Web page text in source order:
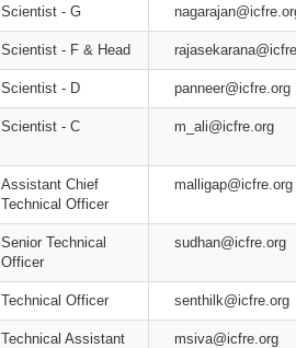
Scientist - G
Scientist - F & Head
Scientist - D panneer@icfre.org
Scientist - C m_ali@icfre.org
Assistant Chief
Technical Officer
malligap@icfre.org
Senior Technical
Officer
sudhan@icfre.org
Technical Officer senthilk@icfre.org
Technical Assistant msiva@icfre.org